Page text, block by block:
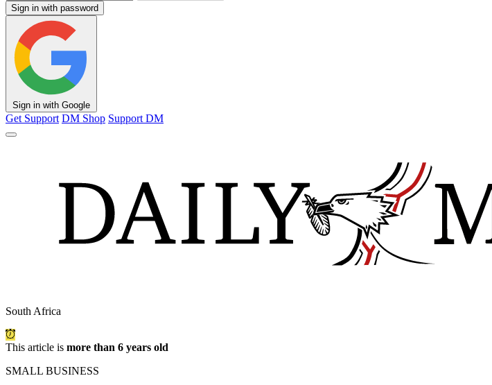
Sign in with password
Sign in with Google
Get Support DM Shop Support DM
South Africa
This article is more than 6 years old
SMALL BUSINESS